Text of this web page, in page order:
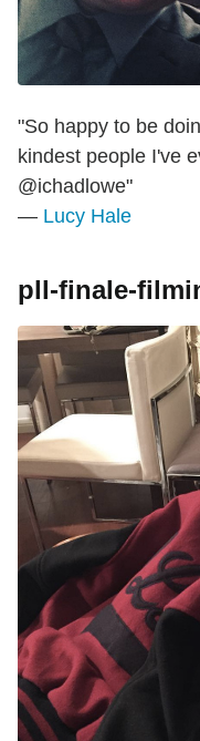
"So happy to be
kindest people I've
@ichadlowe"
— Lucy Hale
pll-finale-